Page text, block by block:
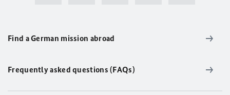
Find a German mission abroad
Frequently asked questions (FAQs)